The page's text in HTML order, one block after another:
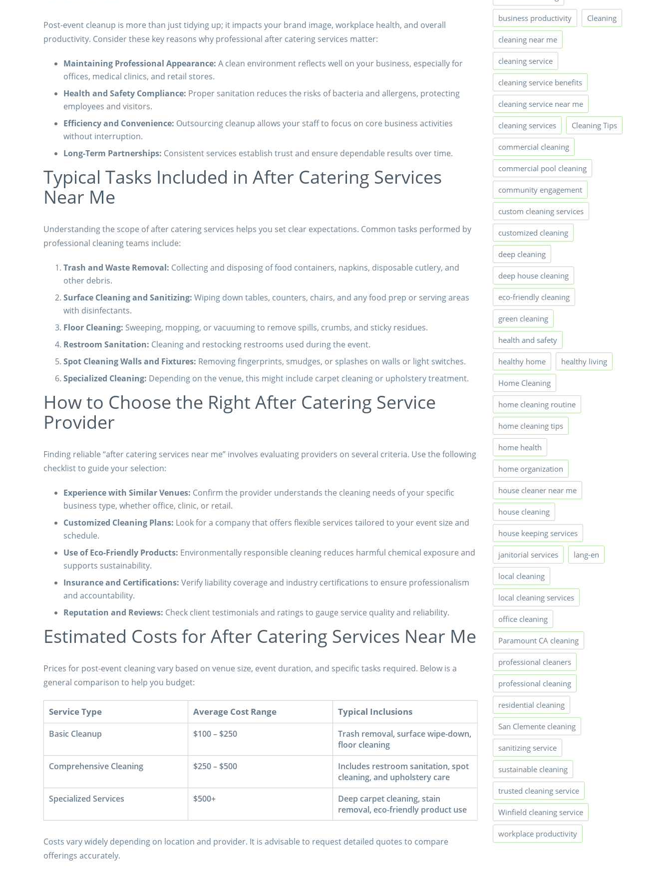
Post-event cleanup is more than just tidying up; it impacts your brand image, workplace health, and overall
productivity. Consider these key reasons why professional after catering services matter:
Maintaining Professional Appearance: A clean environment reflects well on your business, especially for
offices, medical clinics, and retail stores.
Health and Safety Compliance: Proper sanitation reduces the risks of bacteria and allergens, protecting
employees and visitors.
Efficiency and Convenience: Outsourcing cleanup allows your staff to focus on core business activities
without interruption.
Long-Term Partnerships: Consistent services establish trust and ensure dependable results over time.
Typical Tasks Included in After Catering Services
Near Me
Understanding the scope of after catering services helps you set clear expectations. Common tasks performed by
professional cleaning teams include:
Trash and Waste Removal: Collecting and disposing of food containers, napkins, disposable cutlery, and
other debris.
Surface Cleaning and Sanitizing: Wiping down tables, counters, chairs, and any food prep or serving areas
with disinfectants.
Floor Cleaning: Sweeping, mopping, or vacuuming to remove spills, crumbs, and sticky residues.
Restroom Sanitation: Cleaning and restocking restrooms used during the event.
Spot Cleaning Walls and Fixtures: Removing fingerprints, smudges, or splashes on walls or light switches.
Specialized Cleaning: Depending on the venue, this might include carpet cleaning or upholstery treatment.
How to Choose the Right After Catering Service
Provider
Finding reliable “after catering services near me” involves evaluating providers on several criteria. Use the following
checklist to guide your selection:
Experience with Similar Venues: Confirm the provider understands the cleaning needs of your specific
business type, whether office, clinic, or retail.
Customized Cleaning Plans: Look for a company that offers flexible services tailored to your event size and
schedule.
Use of Eco-Friendly Products: Environmentally responsible cleaning reduces harmful chemical exposure and
supports sustainability.
Insurance and Certifications: Verify liability coverage and industry certifications to ensure professionalism
and accountability.
Reputation and Reviews: Check client testimonials and ratings to gauge service quality and reliability.
Estimated Costs for After Catering Services Near Me
Prices for post-event cleaning vary based on venue size, event duration, and specific tasks required. Below is a
general comparison to help you budget:
Service Type Average Cost Range Typical Inclusions
Basic Cleanup $100 – $250
Trash removal, surface wipe-down,
floor cleaning
Comprehensive Cleaning
$250 – $500
Includes restroom sanitation, spot
cleaning, and upholstery care
Specialized Services
$500+
Deep carpet cleaning, stain
removal, eco-friendly product use
Costs vary widely depending on location and provider. It is advisable to request detailed quotes to compare
offerings accurately.
business productivity Cleaning
cleaning near me
cleaning service
cleaning service benefits
cleaning service near me
cleaning services Cleaning Tips
commercial cleaning
commercial pool cleaning
community engagement
custom cleaning services
customized cleaning
deep cleaning
deep house cleaning
eco-friendly cleaning
green cleaning
health and safety
healthy home healthy living
Home Cleaning
home cleaning routine
home cleaning tips
home health
home organization
house cleaner near me
house cleaning
house keeping services
janitorial services lang-en
local cleaning
local cleaning services
office cleaning
Paramount CA cleaning
professional cleaners
professional cleaning
residential cleaning
San Clemente cleaning
sanitizing service
sustainable cleaning
trusted cleaning service
Winfield cleaning service
workplace productivity